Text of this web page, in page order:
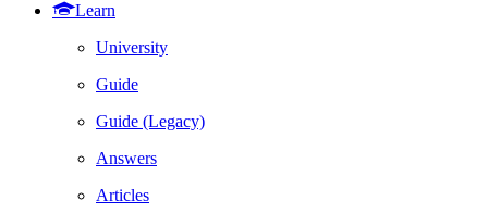
Learn
University
Guide
Guide (Legacy)
Answers
Articles